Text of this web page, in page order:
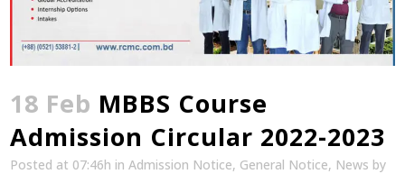
18 Feb MBBS Course
Admission Circular 2022-2023
Posted at 07:46h inAdmission Notice, General Notice, News by